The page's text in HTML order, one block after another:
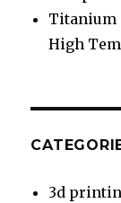
Titanium
High
3d